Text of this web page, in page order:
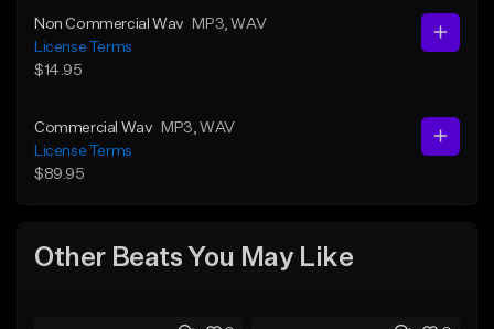
Non Commercial Wav MP3 , WAV
License Terms
$14.95
Commercial Wav MP3 , WAV
License Terms
$89.95
Other Beats You May Like